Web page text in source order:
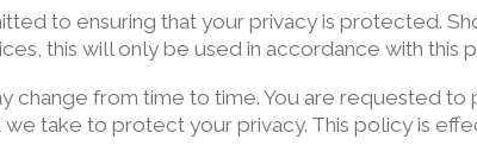
to ensuring that your privacy is protected.
this will only be used in accordance with this
change from time to time. You are requested
we take to protect your privacy. This policy is